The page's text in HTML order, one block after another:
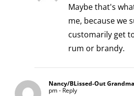
Maybe that's
me, because we
customarily get
rum or brandy.
Nancy/BLissed-Out Grandma
pm- Reply